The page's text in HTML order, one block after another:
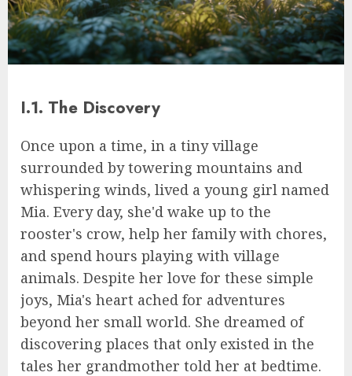
I.1. The Discovery
Once upon a time, in a tiny village
surrounded by towering mountains and
whispering winds, lived a young girl named
Mia. Every day, she'd wake up to the
rooster's crow, help her family with chores,
and spend hours playing with village
animals. Despite her love for these simple
joys, Mia's heart ached for adventures
beyond her small world. She dreamed of
discovering places that only existed in the
tales her grandmother told her at bedtime.